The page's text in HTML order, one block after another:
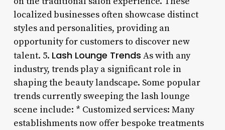
localized businesses often showcase distinct
styles and personalities, providing an
opportunity for customers to discover new
talent. 5. Lash Lounge Trends As with any
industry, trends play a significant role in
shaping the beauty landscape. Some popular
trends currently sweeping the lash lounge
scene include: * Customized services: Many
establishments now offer bespoke treatments